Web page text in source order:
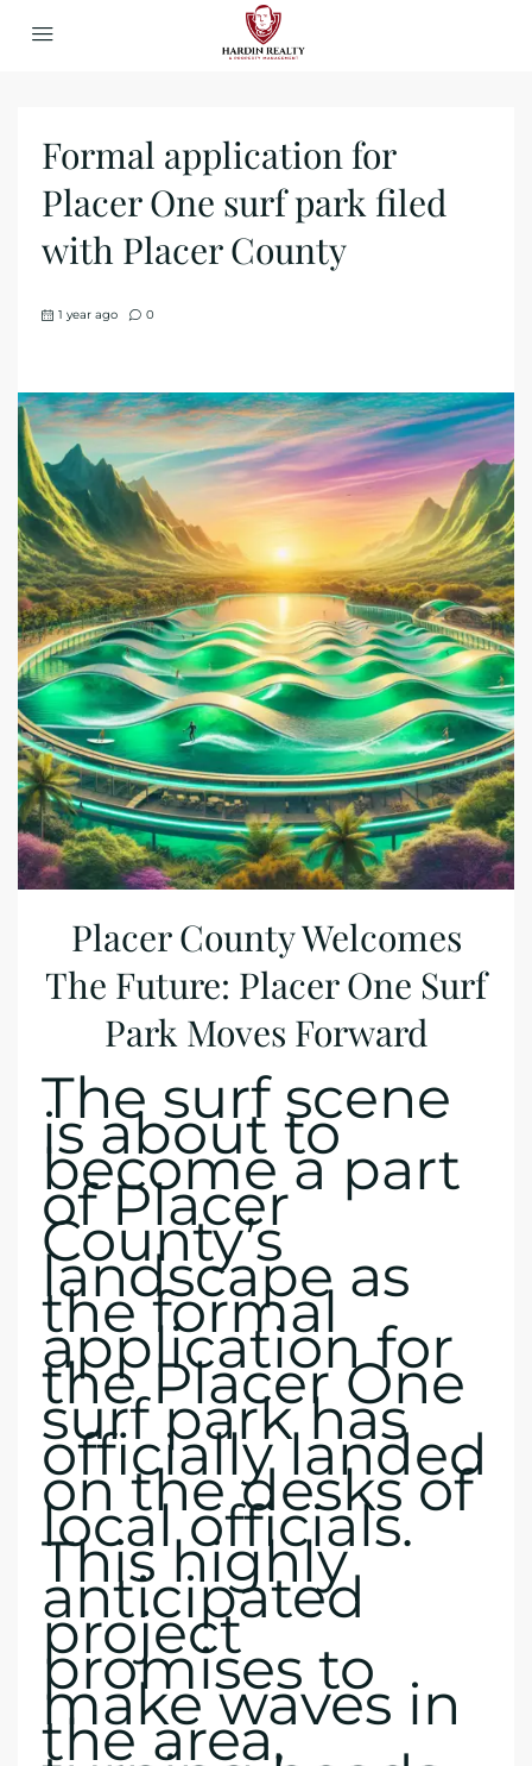
Formal application for
Placer One surf park filed
with Placer County
1 year ago 0
Placer County Welcomes
The Future: Placer One Surf
Park Moves Forward
The surf scene
is about to
become a part
of Placer
County’s
landscape as
the formal
application for
the Placer One
surf park has
officially landed
on the desks of
local officials.
This highly
anticipated
project
promises to
make waves in
the area,